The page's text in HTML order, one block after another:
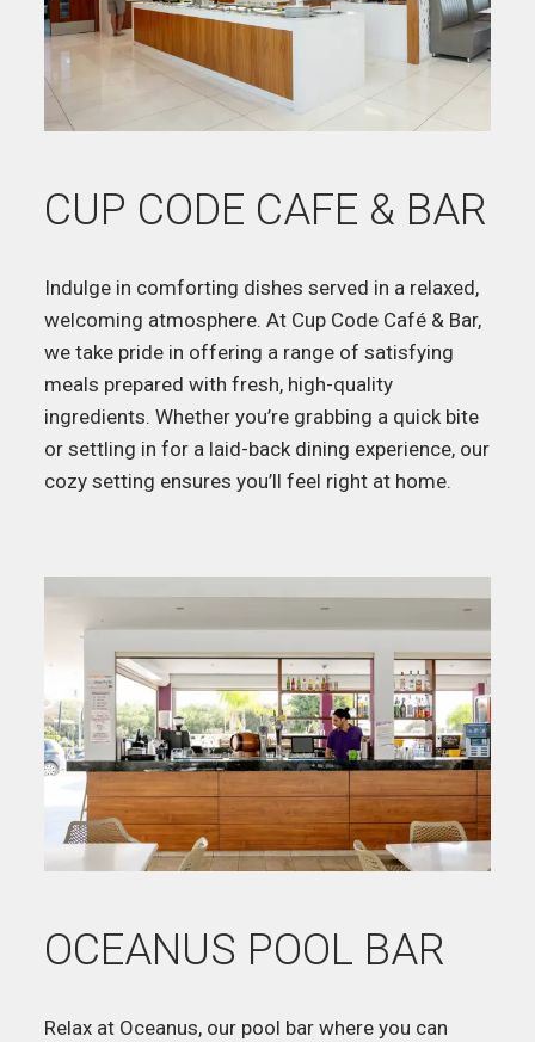
CUP CODE CAFE & BAR
Indulge in comforting dishes served in a relaxed,
welcoming atmosphere. At Cup Code Café & Bar,
we take pride in offering a range of satisfying
meals prepared with fresh, high-quality
ingredients. Whether you’re grabbing a quick bite
or settling in for a laid-back dining experience, our
cozy setting ensures you’ll feel right at home.
OCEANUS POOL BAR
Relax at Oceanus, our pool bar where you can